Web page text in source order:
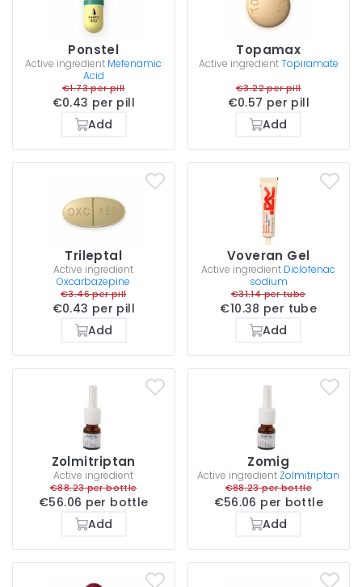
Ponstel
Active ingredient Mefenamic
Acid
€1.73 per pill
€0.43 per pill
Add
Topamax
Active ingredientTopiramate
€3.22 per pill
€0.57 per pill
Add
Trileptal
Active ingredient
Oxcarbazepine
€3.46 per pill
€0.43 per pill
Add
Voveran Gel
Active ingredient Diclofenac
sodium
€31.14 per tube
€10.38 per tube
Add
Zolmitriptan
Active ingredient
€88.23 per bottle
€56.06 per bottle
Add
Zomig
Active ingredient Zolmitriptan
€88.23 per bottle
€56.06 per bottle
Add